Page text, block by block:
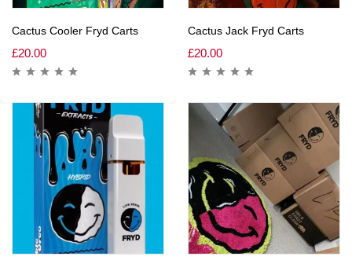
Cactus Cooler Fryd Carts
£20.00
Cactus Jack Fryd Carts
£20.00